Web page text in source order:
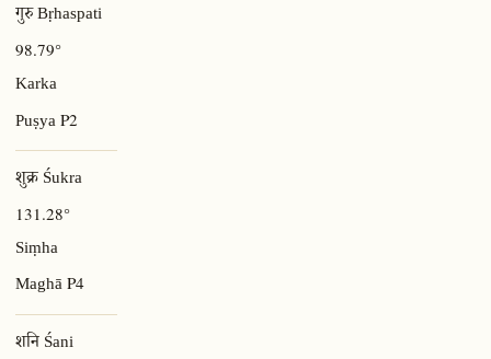
गुरु Bṛhaspati
98.79°
Karka
Puṣya P2
शुक्र Śukra
131.28°
Siṃha
MaghāP4
शनि Śani